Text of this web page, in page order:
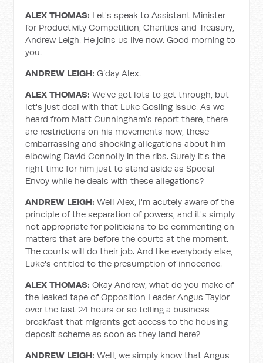
ALEX THOMAS: Let's speak to Assistant Minister
for Productivity Competition, Charities and Treasury,
Andrew Leigh. He joins us live now. Good morning to
you.
ANDREW LEIGH: G’day Alex.
ALEX THOMAS: We've got lots to get through, but
let's just deal with that Luke Gosling issue. As we
heard from Matt Cunningham's report there, there
are restrictions on his movements now, these
embarrassing and shocking allegations about him
elbowing David Connolly in the ribs. Surely it's the
right time for him just to stand aside as Special
Envoy while he deals with these allegations?
ANDREW LEIGH:Well Alex, I'm acutely aware of the
principle of the separation of powers, and it's simply
not appropriate for politicians to be commenting on
matters that are before the courts at the moment.
The courts will do their job. And like everybody else,
Luke's entitled to the presumption of innocence.
ALEX THOMAS: Okay Andrew, what do you make of
the leaked tape of Opposition Leader Angus Taylor
over the last 24 hours or so telling a business
breakfast that migrants get access to the housing
deposit scheme as soon as they land here?
ANDREW LEIGH:Well, we simply know that Angus